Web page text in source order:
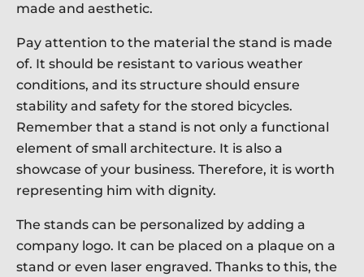
made and aesthetic.
Pay attention to the material the stand is made
of. It should be resistant to various weather
conditions, and its structure should ensure
stability and safety for the stored bicycles.
Remember that a stand is not only a functional
element of small architecture. It is also a
showcase of your business. Therefore, it is worth
representing him with dignity.
The stands can be personalized by adding a
company logo. It can be placed on a plaque on a
stand or even laser engraved. Thanks to this, the